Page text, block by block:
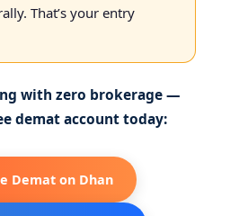
That’s your entry
with zero brokerage —
demat account today:
Demat on Dhan